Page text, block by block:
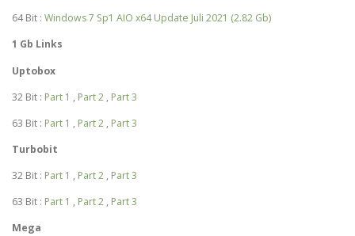
64 Bit : Windows 7 Sp1 AIO x64 Update Juli 2021 (2.82 Gb)
1 Gb Links
Uptobox
32 Bit : Part 1 , Part 2 , Part 3
63 Bit : Part 1 , Part 2 , Part 3
Turbobit
32 Bit : Part 1 , Part 2 , Part 3
63 Bit : Part 1 , Part 2 , Part 3
Mega